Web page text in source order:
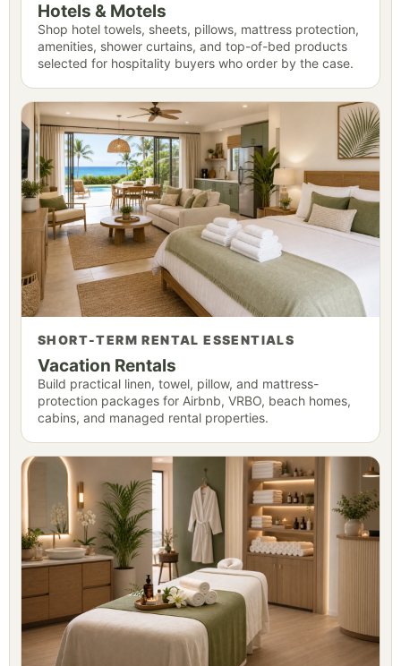
Hotels & Motels
Shop hotel towels, sheets, pillows, mattress protection,
amenities, shower curtains, and top-of-bed products
selected for hospitality buyers who order by the case.
SHORT-TERM RENTAL ESSENTIALS
Vacation Rentals
Build practical linen, towel, pillow, and mattress-
protection packages for Airbnb, VRBO, beach homes,
cabins, and managed rental properties.